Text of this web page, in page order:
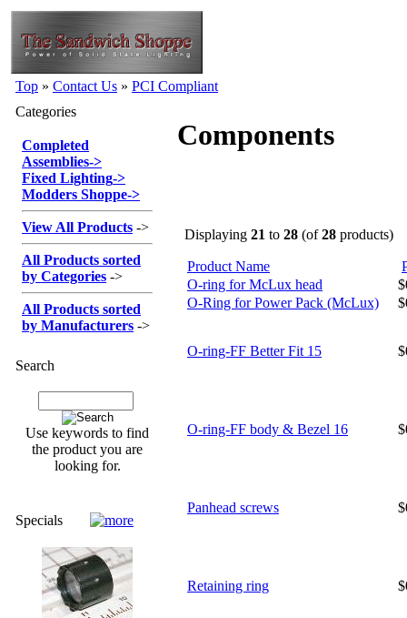
Top » Contact Us » PCI Compliant
Categories
Completed
Assemblies->
Fixed Lighting->
Modders Shoppe->
View All Products ->
All Products sorted
by Categories ->
All Products sorted
by Manufacturers ->
Search
Use keywords to find
the product you are
looking for.
Specials
Components
Displaying 21 to 28 (of28 products)
Product Name
O-ring for McLux head
O-Ring for Power Pack (McLux)
O-ring-FF Better Fit 15
O-ring-FF body & Bezel 16
Panhead screws
Retaining ring